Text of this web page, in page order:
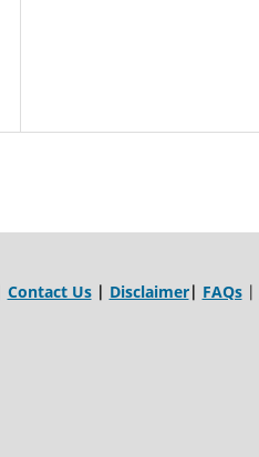
Contact Us| Disclaimer| FAQs |